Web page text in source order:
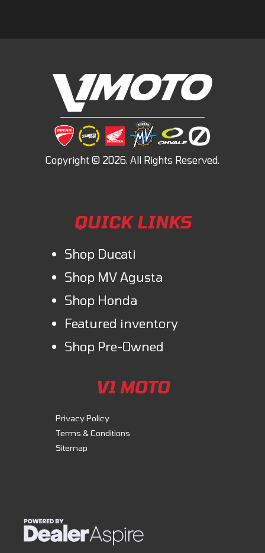
QUICK LINKS
Shop Ducati
Shop MV Agusta
Shop Honda
Featured inventory
Shop Pre-Owned
V1 MOTO
Privacy Policy
Terms & Conditions
Sitemap